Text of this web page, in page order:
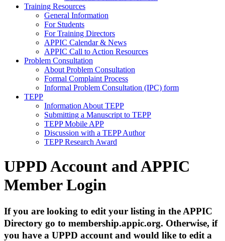
Training Resources
General Information
For Students
For Training Directors
APPIC Calendar & News
APPIC Call to Action Resources
Problem Consultation
About Problem Consultation
Formal Complaint Process
Informal Problem Consultation (IPC) form
TEPP
Information About TEPP
Submitting a Manuscript to TEPP
TEPP Mobile APP
Discussion with a TEPP Author
TEPP Research Award
UPPD Account and APPIC
Member Login
If you are looking to edit your listing in the APPIC
Directory go to membership.appic.org. Otherwise, if
you have a UPPD account and would like to edit a